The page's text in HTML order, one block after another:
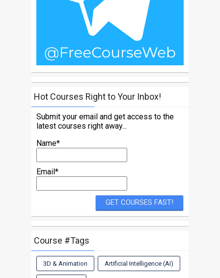
Hot Courses Right to Your Inbox!
Submit your email and get access to the
latest courses right away...
Name*
Email*
Course #Tags
3D & Animation Artificial Intelligence (AI)